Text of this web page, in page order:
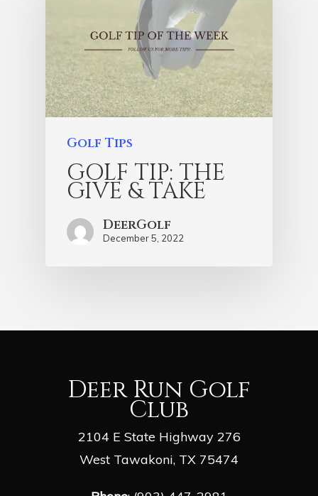
Golf Tips
GOLF TIP: THE
GIVE & TAKE
DeerGolf
December 5, 2022
Deer Run Golf
Club
2104 E State Highway 276
West Tawakoni, TX 75474